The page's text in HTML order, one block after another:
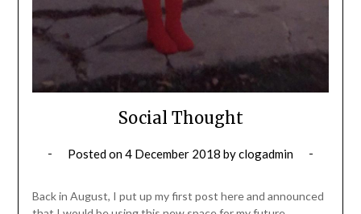
Social Thought
Posted on4 December 2018 byclogadmin
Back in August, I put up my first post here and announced